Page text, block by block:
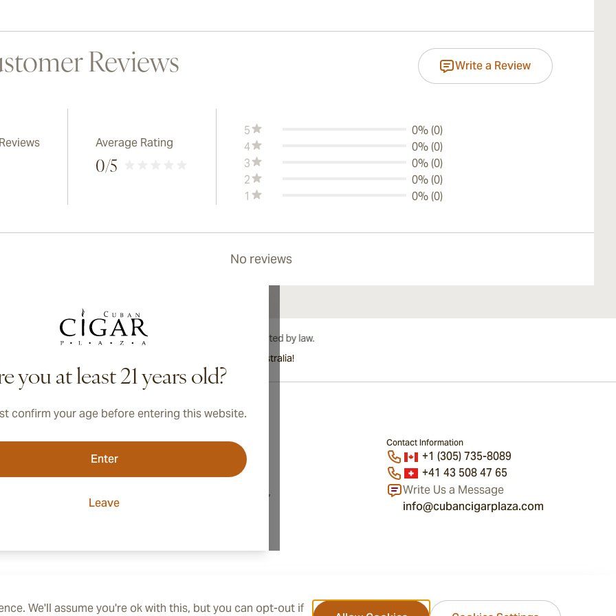
We'll assume you're ok with this, but you can opt-out if
Reviews Write a Review
Average Rating
0/5
5
0% (0)
4
0% (0)
3
0% (0)
2
0% (0)
1
0% (0)
No reviews
you at least 21 years old?
confirm your age before entering this website.
Enter
Leave
International shipping available to Canada, UK, and Australia!
Address
Switzerland
16, Markusstrasse,
Contact Information
+1 (305) 735-8089
+41 43 508 47 65
Write Us a Message
info@cubancigarplaza.com